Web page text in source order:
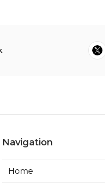
Navigation
Home